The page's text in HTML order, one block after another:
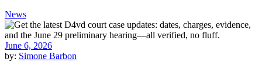
News
June 6, 2026
by: Simone Barbon